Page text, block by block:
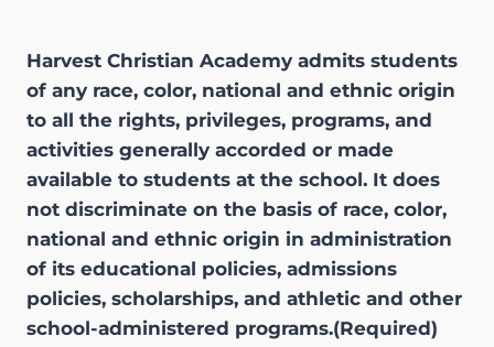
D
s
l
a
s
h
Y
Y
Y
Y
Harvest Christian Academy admits students
of any race, color, national and ethnic origin
to all the rights, privileges, programs, and
activities generally accorded or made
available to students at the school. It does
not discriminate on the basis of race, color,
national and ethnic origin in administration
of its educational policies, admissions
policies, scholarships, and athletic and other
school-administered programs.(Required)